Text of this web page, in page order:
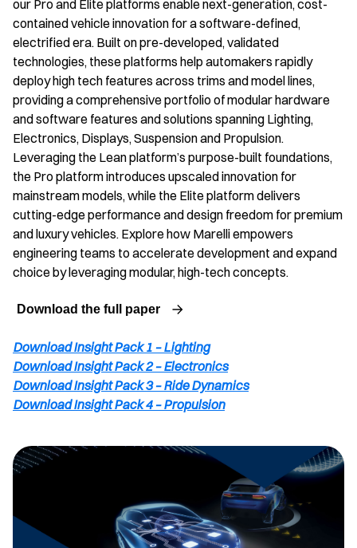
our Pro and Elite platforms enable next-generation, cost-
contained vehicle innovation for a software-defined,
electrified era. Built on pre-developed, validated
technologies, these platforms help automakers rapidly
deploy high tech features across trims and model lines,
providing a comprehensive portfolio of modular hardware
and software features and solutions spanning Lighting,
Electronics, Displays, Suspension and Propulsion.
Leveraging the Lean platform’s purpose-built foundations,
the Pro platform introduces upscaled innovation for
mainstream models, while the Elite platform delivers
cutting-edge performance and design freedom for premium
and luxury vehicles. Explore how Marelli empowers
engineering teams to accelerate development and expand
choice by leveraging modular, high-tech concepts.
Download the full paper
Download Insight Pack 1 – Lighting
Download Insight Pack 2 – Electronics
Download Insight Pack 3 – Ride Dynamics
Download Insight Pack 4 – Propulsion